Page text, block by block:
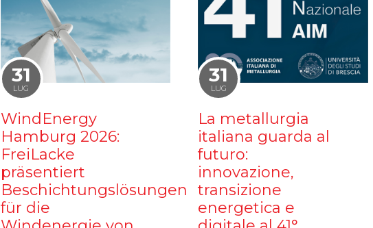
31
LUG
WindEnergy
Hamburg 2026:
FreiLacke
präsentiert
Beschichtungslösungen
für die
31
LUG
La metallurgia
italiana guarda al
futuro:
innovazione,
transizione
energetica e